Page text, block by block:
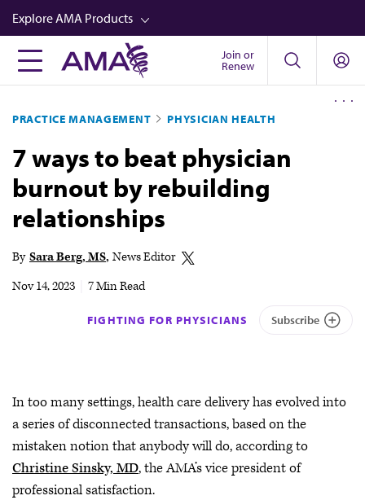
Skip
to
main
content
Explore AMA Products
FREIDA™
Career Advancement
AMA Physician Profiles
Well-Being
Store
Audio
Join or
Renew
PRACTICE MANAGEMENT PHYSICIAN HEALTH
7 ways to beat physician
burnout by rebuilding
relationships
By Sara Berg, MS News Editor
Nov 14, 2023
7 Min Read
FIGHTING FOR PHYSICIANS Subscribe
In too many settings, health care delivery has evolved into
a series of disconnected transactions, based on the
mistaken notion that anybody will do, according to
Christine Sinsky, MD, the AMA’s vice president of
professional satisfaction.